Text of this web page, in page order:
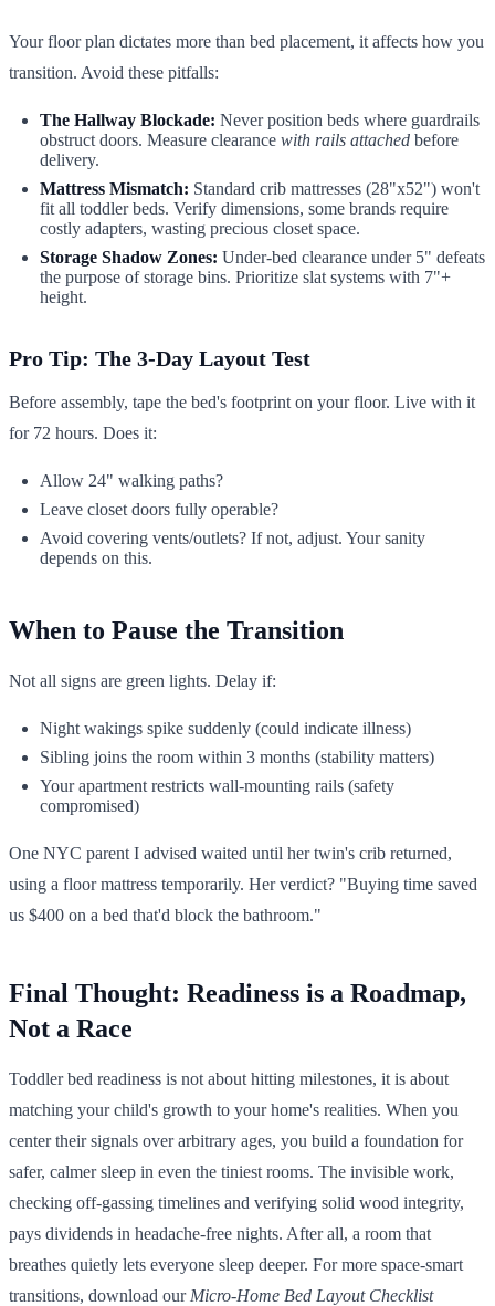
Your floor plan dictates more than bed placement, it affects how you
transition. Avoid these pitfalls:
The Hallway Blockade: Never position beds where guardrails
obstruct doors. Measure clearance with rails attached before
delivery.
Mattress Mismatch: Standard crib mattresses (28"x52") won't
fit all toddler beds. Verify dimensions, some brands require
costly adapters, wasting precious closet space.
Storage Shadow Zones: Under-bed clearance under 5" defeats
the purpose of storage bins. Prioritize slat systems with 7"+
height.
Pro Tip: The 3-Day Layout Test
Before assembly, tape the bed's footprint on your floor. Live with it
for 72 hours. Does it:
Allow 24" walking paths?
Leave closet doors fully operable?
Avoid covering vents/outlets? If not, adjust. Your sanity
depends on this.
When to Pause the Transition
Not all signs are green lights. Delay if:
Night wakings spike suddenly (could indicate illness)
Sibling joins the room within 3 months (stability matters)
Your apartment restricts wall-mounting rails (safety
compromised)
One NYC parent I advised waited until her twin's crib returned,
using a floor mattress temporarily. Her verdict? "Buying time saved
us $400 on a bed that'd block the bathroom."
Final Thought: Readiness is a Roadmap,
Not a Race
Toddler bed readiness is not about hitting milestones, it is about
matching your child's growth to your home's realities. When you
center their signals over arbitrary ages, you build a foundation for
safer, calmer sleep in even the tiniest rooms. The invisible work,
checking off-gassing timelines and verifying solid wood integrity,
pays dividends in headache-free nights. After all, a room that
breathes quietly lets everyone sleep deeper. For more space-smart
transitions, download our Micro-Home Bed Layout Checklist